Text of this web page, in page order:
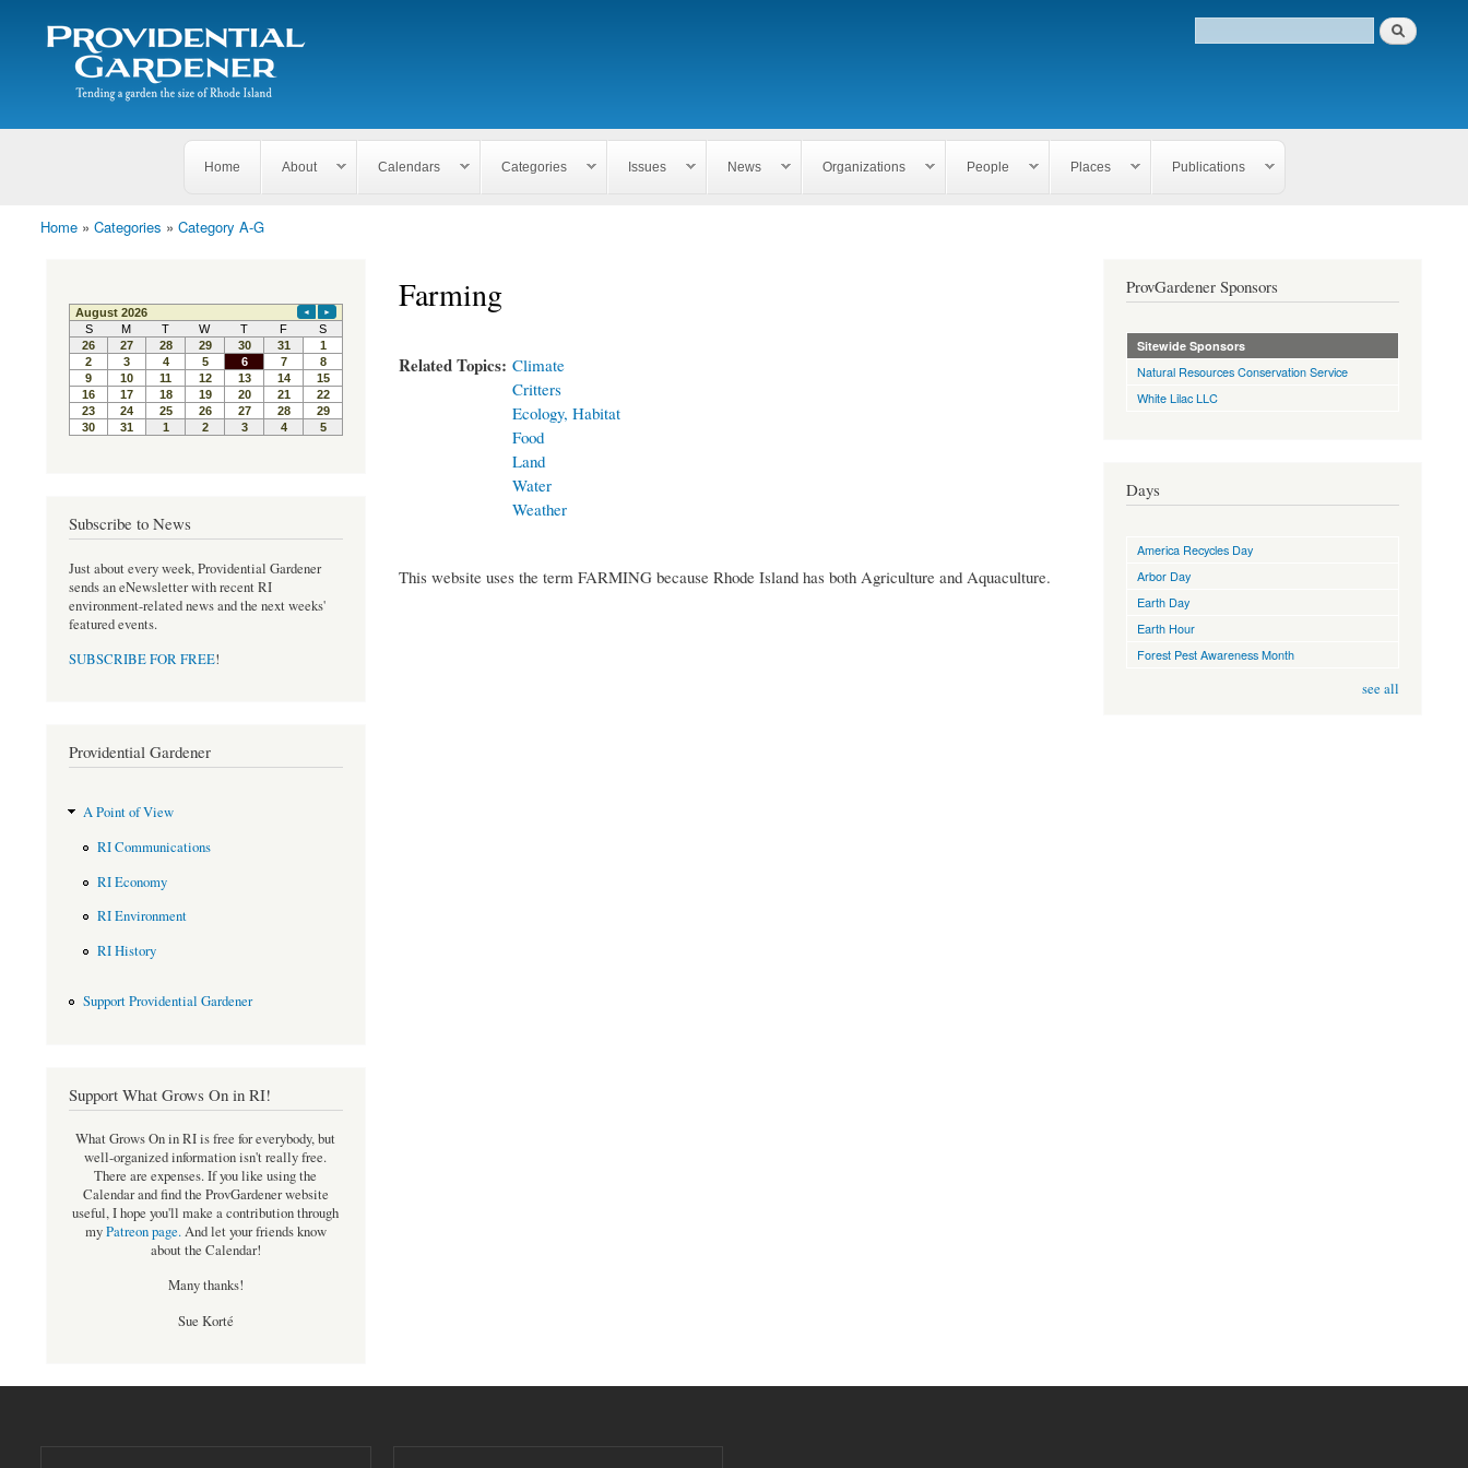
The
Providential
Gardener
Tending
garden
of
Search form
Search
Home About Calendars Categories Issues News Organizations People Places Publications
You are here
Home » Categories » Category A-G
Farming
Related Topics: Climate
Critters
Ecology, Habitat
Food
Land
Water
Weather
This website uses the term FARMING because Rhode Island has both Agriculture and Aquaculture.
Subscribe to News
Just about every week, Providential Gardener
sends an eNewsletter with recent RI
environment-related news and the next weeks'
featured events.
SUBSCRIBE FOR FREE!
Providential Gardener
A Point of View
RI Communications
RI Economy
RI Environment
RI History
Support Providential Gardener
Support What Grows On in RI!
What Grows On in RI is free for everybody, but
well-organized information isn't really free.
There are expenses. If you like using the
Calendar and find the ProvGardener website
useful, I hope you'll make a contribution through
myPatreon page.And let your friends know
about the Calendar!
Many thanks!
Sue Korté
ProvGardener Sponsors
Sitewide Sponsors
Natural Resources Conservation Service
White Lilac LLC
Days
America Recycles Day
Arbor Day
Earth Day
Earth Hour
Forest Pest Awareness Month
see all